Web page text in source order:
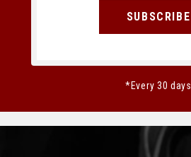
SUBSCRIBE
*Every 30 days